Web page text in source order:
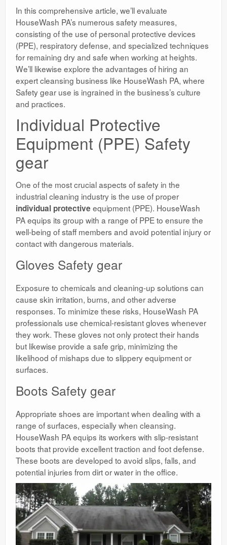
In this comprehensive article, we’ll evaluate
HouseWash PA’s numerous safety measures,
consisting of the use of personal protective devices
(PPE), respiratory defense, and specialized techniques
for remaining dry and safe when working at heights.
We’ll likewise explore the advantages of hiring an
expert cleansing business like HouseWash PA, where
Safety gear use is ingrained in the business’s culture
and practices.
Individual Protective
Equipment (PPE) Safety
gear
One of the most crucial aspects of safety in the
industrial cleaning industry is the use of proper
individual protective equipment (PPE). HouseWash
PA equips its group with a range of PPE to ensure the
well-being of staff members and avoid potential injury or
contact with dangerous materials.
Gloves Safety gear
Exposure to chemicals and cleaning-up solutions can
cause skin irritation, burns, and other adverse
responses. To minimize these risks, HouseWash PA
professionals use chemical-resistant gloves whenever
they work. These gloves not only protect their hands
but likewise provide a safe grip, minimizing the
likelihood of mishaps due to slippery equipment or
surfaces.
Boots Safety gear
Appropriate shoes are important when dealing with a
range of surfaces, especially when cleansing.
HouseWash PA equips its workers with slip-resistant
boots that provide excellent traction and foot defense.
These boots are developed to avoid slips, falls, and
potential injuries from dirt or water in the office.